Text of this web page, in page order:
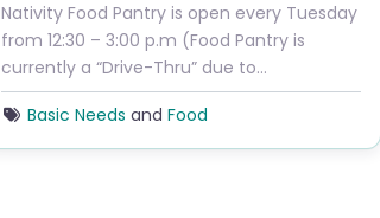
Nativity Food Pantry is open every Tuesday
from 12:30 – 3:00 p.m (Food Pantry is
currently a “Drive-Thru” due to…
Basic Needs and Food